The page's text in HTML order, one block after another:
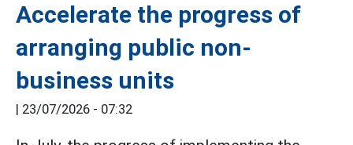
Accelerate the progress of
arranging public non-
business units
| 23/07/2026 - 07:32